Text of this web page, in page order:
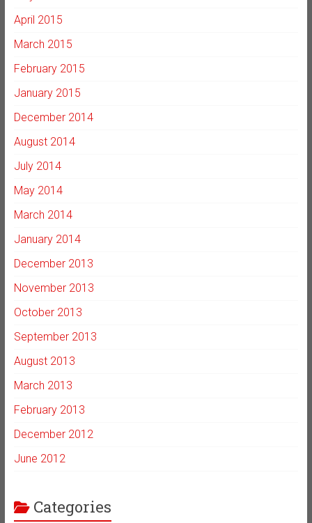
April 2015
March 2015
February 2015
January 2015
December 2014
August 2014
July 2014
May 2014
March 2014
January 2014
December 2013
November 2013
October 2013
September 2013
August 2013
March 2013
February 2013
December 2012
June 2012
Categories